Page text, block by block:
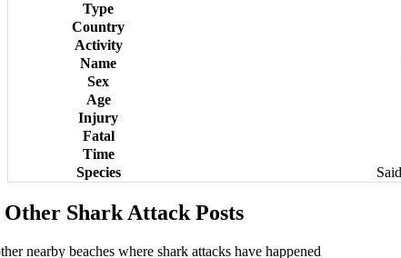
Type
Country
Activity
Name
Sex
Age
Injury
Fatal
Time
Species
Shark Attack Posts
nearby beaches where shark attacks have happened